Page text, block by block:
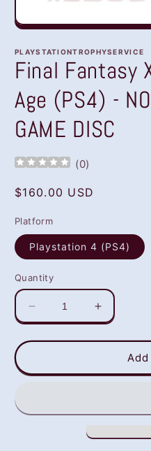
Open
1
in
modal
PLAYSTATIONTROPHYSERVICE
Final Fantasy
Age (PS4) -
GAME DISC
(0)
Regular
$160.00 USD
Platform
Playstation 4 (PS4)
Quantity
Decrease
quantity
for
Fantasy
Zodiac
Increase
quantity
for
Fantasy
Zodiac